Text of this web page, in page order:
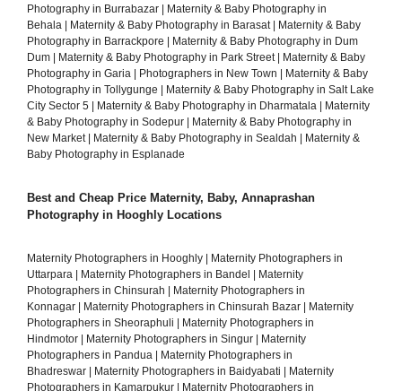
Photography in Burrabazar | Maternity & Baby Photography in
Behala | Maternity & Baby Photography in Barasat| Maternity & Baby
Photography in Barrackpore | Maternity & Baby Photography in Dum
Dum | Maternity & Baby Photography in Park Street| Maternity & Baby
Photography in Garia | Photographers in New Town | Maternity & Baby
Photography in Tollygunge | Maternity & Baby Photography in Salt Lake
City Sector 5 | Maternity & Baby Photography in Dharmatala | Maternity
& Baby Photography in Sodepur | Maternity & Baby Photography in
New Market| Maternity & Baby Photography in Sealdah | Maternity &
Baby Photography in Esplanade
Best and Cheap Price Maternity, Baby, Annaprashan
Photography in Hooghly Locations
Maternity Photographers in Hooghly | Maternity Photographers in
Uttarpara | Maternity Photographers in Bandel | Maternity
Photographers in Chinsurah | Maternity Photographers in
Konnagar | Maternity Photographers in Chinsurah Bazar | Maternity
Photographers in Sheoraphuli | Maternity Photographers in
Hindmotor | Maternity Photographers in Singur | Maternity
Photographers in Pandua | Maternity Photographers in
Bhadreswar | Maternity Photographers in Baidyabati | Maternity
Photographers in Kamarpukur | Maternity Photographers in